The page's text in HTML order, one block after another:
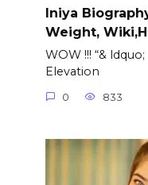
Iniya
Weight,
WOW !!! “&
Elevation
0 833